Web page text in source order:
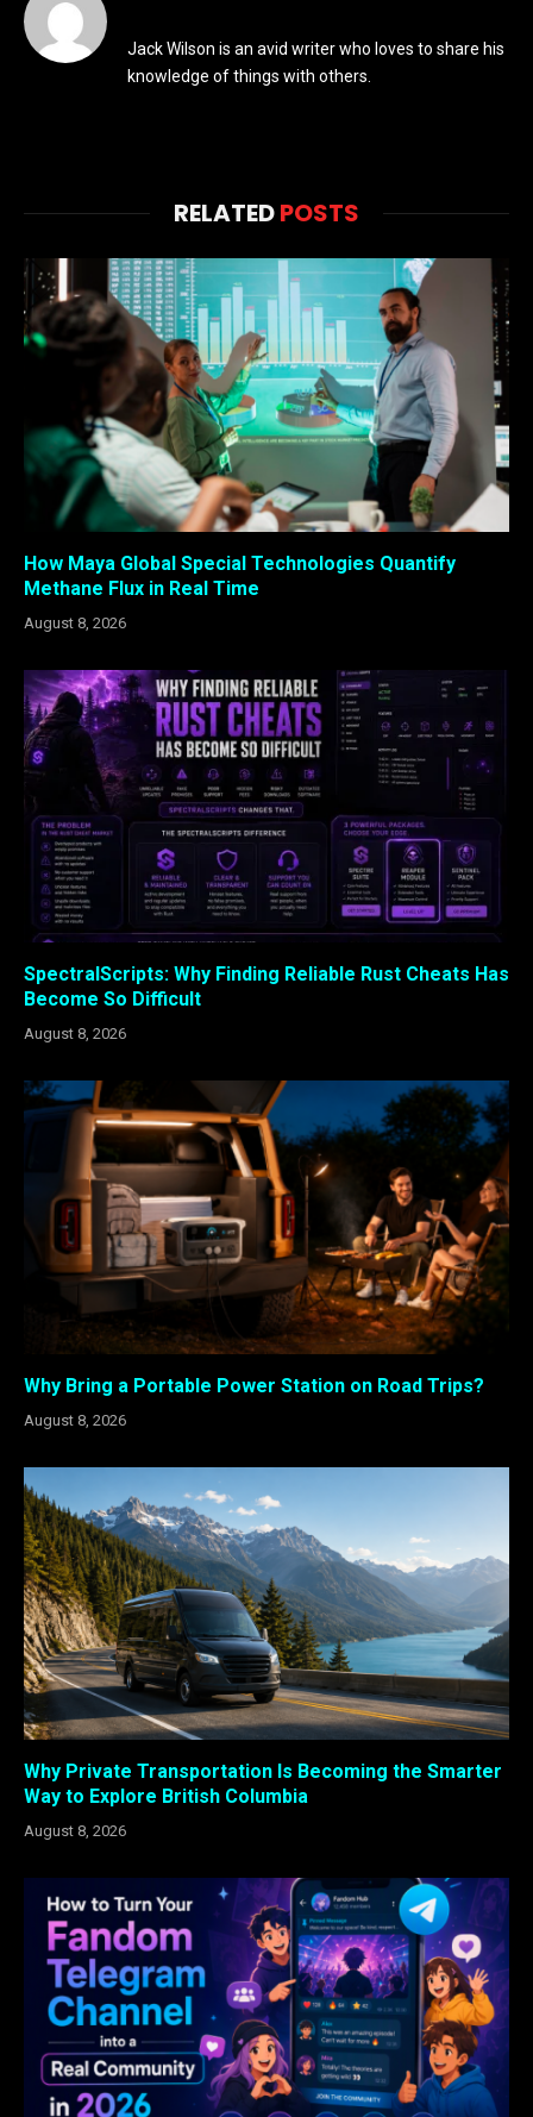
Jack Wilson is an avid writer who loves to share his
knowledge of things with others.
RELATEDPOSTS
How Maya Global Special Technologies Quantify
Methane Flux in Real Time
August 8, 2026
SpectralScripts: Why Finding Reliable Rust Cheats Has
Become So Difficult
August 8, 2026
Why Bring a Portable Power Station on Road Trips?
August 8, 2026
Why Private Transportation Is Becoming the Smarter
Way to Explore British Columbia
August 8, 2026